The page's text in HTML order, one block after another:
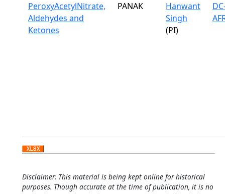
PeroxyAcetylNitrate,
Aldehydes and
Ketones
PANAK
Hanwant
Singh
(PI)
Disclaimer: This material is being kept online for historical
purposes. Though accurate at the time of publication, it is no